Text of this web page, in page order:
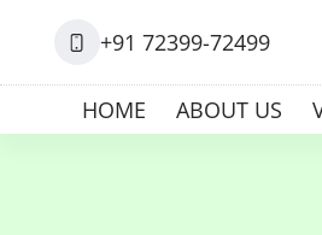
+91 72399-72499
HOME ABOUT US